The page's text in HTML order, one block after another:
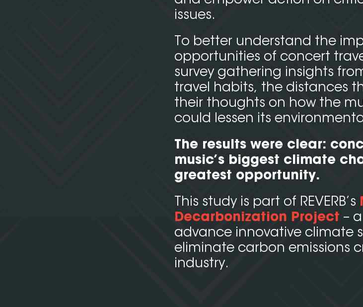
issues.
To better understand the
opportunities of concert
survey gathering insights
travel habits, the distances
their thoughts on how the
could lessen its
The results were clear:
music’s biggest climate
greatest opportunity.
This study is part of REVERB’s
Decarbonization Project –
advance innovative climate
eliminate carbon emissions
industry.